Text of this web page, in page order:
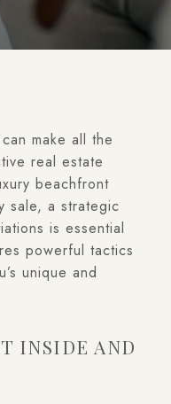
make all the
real estate
beachfront
sale, a strategic
is essential
powerful tactics
unique and
INSIDE AND